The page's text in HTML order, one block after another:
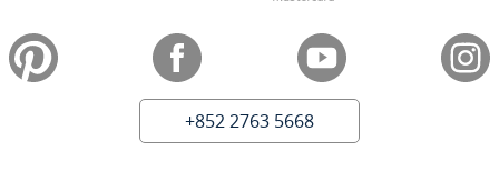
+852 2763 5668